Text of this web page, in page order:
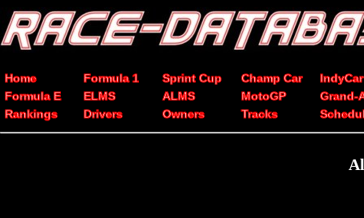
Home Formula 1 Sprint Cup Champ Car
IndyCar
Formula E
ELMS ALMS MotoGP
Grand-
Rankings
Drivers Owners Tracks